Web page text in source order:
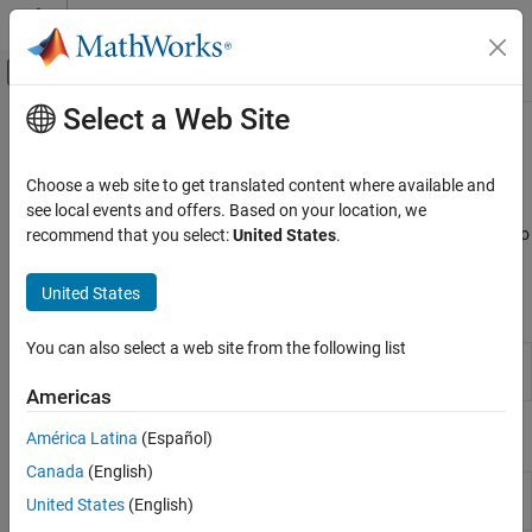
Skip to content
Off-Canvas Navigation Menu Toggle
Documentation Home
Model-Based Calibration Toolbox
Lookup Table Optimization
Calibration Setup
Category
Model Setup
Data Sets in CAGE
Main Content
Calibration Lookup Tables
Import, create, compare, and export lookup tables
Use CAGE to import, create, compare, and export lookup tables. To
Apps
Generate optimal lookup tables for model-
Functions
R2023b)
Select a Web Site
Choose a web site to get translated content where available and
see local events and offers. Based on your location, we
recommend that you select:United States.
United States
You can also select a web site from the following list
Americas
América Latina (Español)
Canada (English)
United States (English)